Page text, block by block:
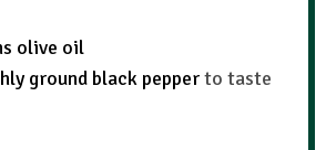
olive oil
ground black pepperto taste